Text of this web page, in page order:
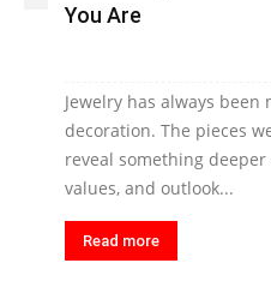
You Are
Jewelry has always
decoration. The pieces
reveal something
values, and outlook...
Read more